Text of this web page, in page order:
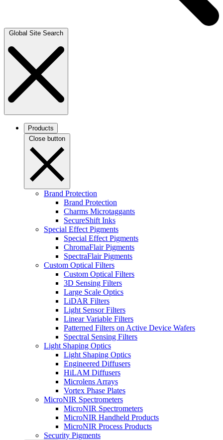
Global Site Search
Products
Close button
Brand Protection
Brand Protection
Charms Microtaggants
SecureShift Inks
Special Effect Pigments
Special Effect Pigments
ChromaFlair Pigments
SpectraFlair Pigments
Custom Optical Filters
Custom Optical Filters
3D Sensing Filters
Large Scale Optics
LiDAR Filters
Light Sensor Filters
Linear Variable Filters
Patterned Filters on Active Device Wafers
Spectral Sensing Filters
Light Shaping Optics
Light Shaping Optics
Engineered Diffusers
HiLAM Diffusers
Microlens Arrays
Vortex Phase Plates
MicroNIR Spectrometers
MicroNIR Spectrometers
MicroNIR Handheld Products
MicroNIR Process Products
Security Pigments